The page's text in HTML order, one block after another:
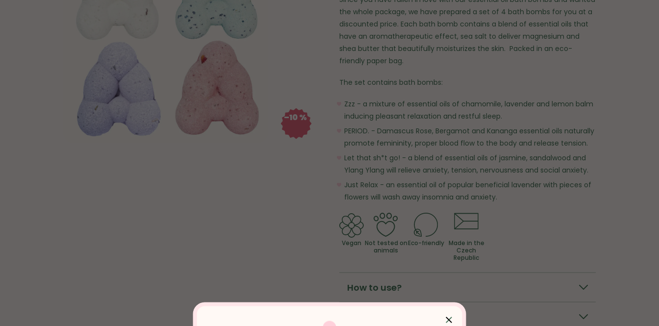
–10 %
the whole package, we have prepared a set of 4 bath bombs for you at a
discounted price. Each bath bomb contains a blend of essential oils that
have an aromatherapeutic effect, sea salt to deliver magnesium and
shea butter that beautifully moisturizes the skin. Packed in an eco-
friendly paper bag.
The set contains bath bombs:
Zzz - a mixture of essential oils of chamomile, lavender and lemon balm
inducing pleasant relaxation and restful sleep.
PERIOD. - Damascus Rose, Bergamot and Kananga essential oils naturally
promote femininity, proper blood flow to the body and release tension.
Let that sh*t go! - a blend of essential oils of jasmine, sandalwood and
Ylang Ylang will relieve anxiety, tension, nervousness and social anxiety.
Just Relax - an essential oil of popular beneficial lavender with pieces of
flowers will wash away insomnia and anxiety.
Vegan Not tested on
animals
Eco-friendly Made in the
Czech
Republic
How to use?